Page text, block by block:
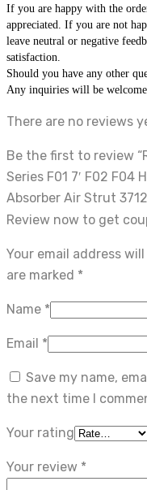
If you are happy with the
appreciated. If you are not
leave neutral or negative
satisfaction.
Should you have any other
Any inquiries will be
There are no reviews
Be the first to review
Series F01 7′ F02 F04
Absorber Air Strut
Review now to get
Your email address
are marked *
Name *
Email *
Save my name,
the next time I
Your rating
Your review *